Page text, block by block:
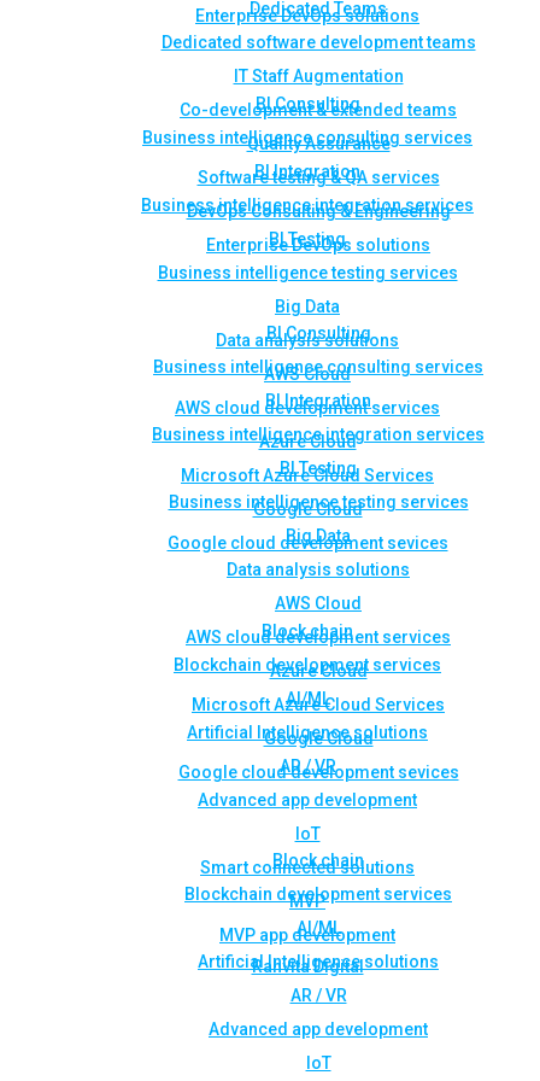
Enterprise DevOps solutions
BI Consulting
Business intelligence consulting services
BI Integration
Business intelligence integration services
BI Testing
Business intelligence testing services
Big Data
Data analysis solutions
AWS Cloud
AWS cloud development services
Azure Cloud
Microsoft Azure Cloud Services
Google Cloud
Google cloud development sevices
Block chain
Blockchain development services
AI/ML
Artificial Intelligence solutions
AR / VR
Advanced app development
IoT
Smart connected solutions
MVP
MVP app development
Rahvita Digital
Dedicated Teams
Dedicated software development teams
IT Staff Augmentation
Co-development & extended teams
Quality Assurance
Software testing & QA services
DevOps Consulting & Engineering
Enterprise DevOps solutions
BI Consulting
Business intelligence consulting services
BI Integration
Business intelligence integration services
BI Testing
Business intelligence testing services
Big Data
Data analysis solutions
AWS Cloud
AWS cloud development services
Azure Cloud
Microsoft Azure Cloud Services
Google Cloud
Google cloud development sevices
Block chain
Blockchain development services
AI/ML
Artificial Intelligence solutions
AR / VR
Advanced app development
IoT